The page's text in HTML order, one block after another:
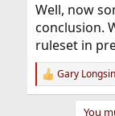
Well, now
conclusion.
ruleset in
R
e
Gary
You